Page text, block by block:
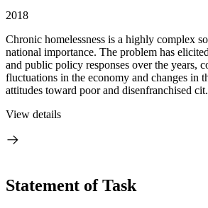
2018
Chronic homelessness is a highly complex
national importance. The problem has
and public policy responses over the years,
fluctuations in the economy and changes in
attitudes toward poor and disenfranchised
View details
Statement of Task